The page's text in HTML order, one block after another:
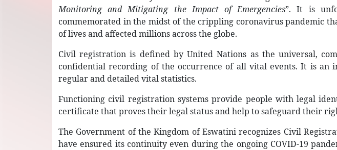
Monitoring and Mitigating the Impact of Emergencies”. It is
commemorated in the midst of the crippling coronavirus pandemic
of lives and affected millions across the globe.
Civil registration is defined by United Nations as the universal,
confidential recording of the occurrence of all vital events. It is an
regular and detailed vital statistics.
Functioning civil registration systems provide people with legal
certificate that proves their legal status and help to safeguard their
The Government of the Kingdom of Eswatini recognizes Civil
have ensured its continuity even during the ongoing COVID-19